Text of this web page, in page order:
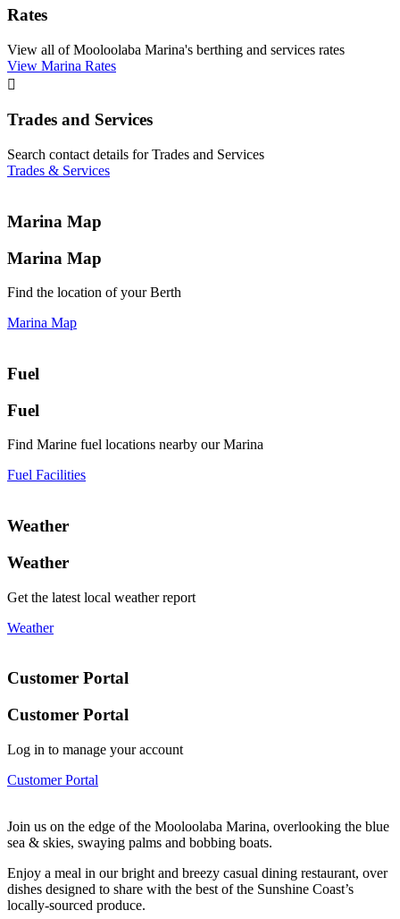
Rates
View all of Mooloolaba Marina's berthing and services rates
View Marina Rates

Trades and Services
Search contact details for Trades and Services
Trades & Services
Marina Map
Marina Map
Find the location of your Berth
Marina Map
Fuel
Fuel
Find Marine fuel locations nearby our Marina
Fuel Facilities
Weather
Weather
Get the latest local weather report
Weather
Customer Portal
Customer Portal
Log in to manage your account
Customer Portal
Join us on the edge of the Mooloolaba Marina, overlooking the blue
sea & skies, swaying palms and bobbing boats.
Enjoy a meal in our bright and breezy casual dining restaurant, over
dishes designed to share with the best of the Sunshine Coast’s
locally-sourced produce.